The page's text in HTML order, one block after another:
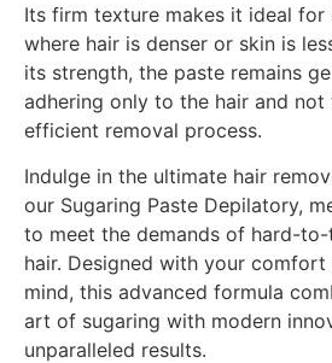
Its firm texture makes it ideal for
where hair is denser or skin is
its strength, the paste remains
adhering only to the hair and not
efficient removal process.
Indulge in the ultimate hair
our Sugaring Paste Depilatory,
to meet the demands of hard-
hair. Designed with your
mind, this advanced formula
art of sugaring with modern
unparalleled results.